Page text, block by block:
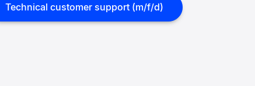
Technical customer support (m/f/d)